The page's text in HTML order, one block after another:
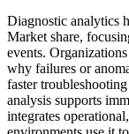
Diagnostic analytics
Market share,
events.
why failures or
faster
analysis supports
integrates